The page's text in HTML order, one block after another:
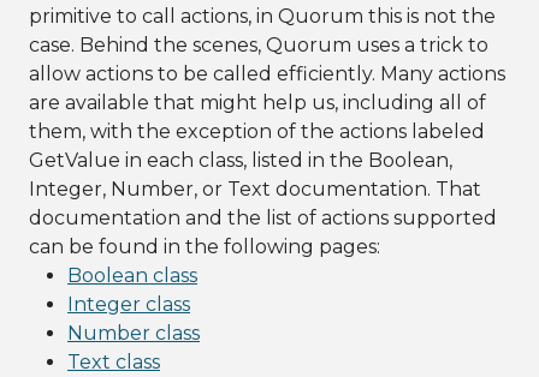
primitive to call actions, in Quorum this is not the
case. Behind the scenes, Quorum uses a trick to
allow actions to be called efficiently. Many actions
are available that might help us, including all of
them, with the exception of the actions labeled
GetValue in each class, listed in the Boolean,
Integer, Number, or Text documentation. That
documentation and the list of actions supported
can be found in the following pages:
Boolean class
Integer class
Number class
Text class